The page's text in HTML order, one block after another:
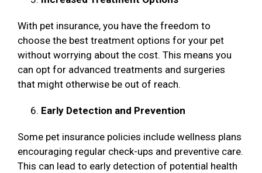
With pet insurance, you have the freedom to
choose the best treatment options for your pet
without worrying about the cost. This means you
can opt for advanced treatments and surgeries
that might otherwise be out of reach.
Early Detection and Prevention
Some pet insurance policies include wellness plans
encouraging regular check-ups and preventive care.
This can lead to early detection of potential health